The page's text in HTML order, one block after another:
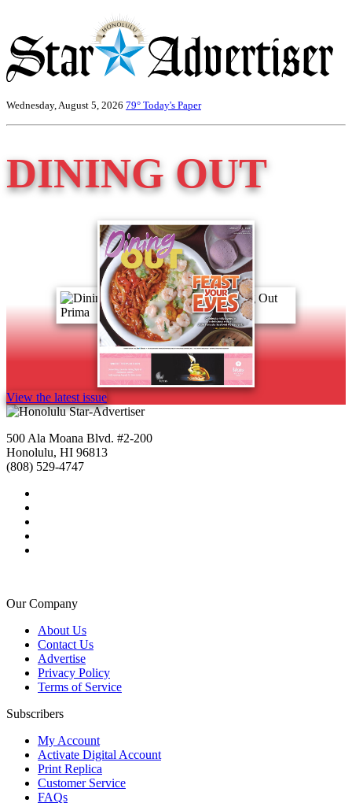
Wednesday, August 5, 2026 79° Today's Paper
DINING OUT
View the latest issue
500 Ala Moana Blvd. #2-200
Honolulu, HI 96813
(808) 529-4747
Our Company
About Us
Contact Us
Advertise
Privacy Policy
Terms of Service
Subscribers
My Account
Activate Digital Account
Print Replica
Customer Service
FAQs